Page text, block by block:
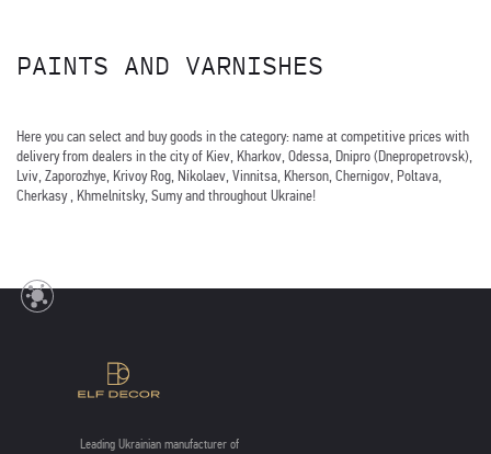
PAINTS AND VARNISHES
Here you can select and buy goods in the category: name at competitive prices with
delivery from dealers in the city of Kiev, Kharkov, Odessa, Dnipro (Dnepropetrovsk),
Lviv, Zaporozhye, Krivoy Rog, Nikolaev, Vinnitsa, Kherson, Chernigov, Poltava,
Cherkasy , Khmelnitsky, Sumy and throughout Ukraine!
Leading Ukrainian manufacturer of